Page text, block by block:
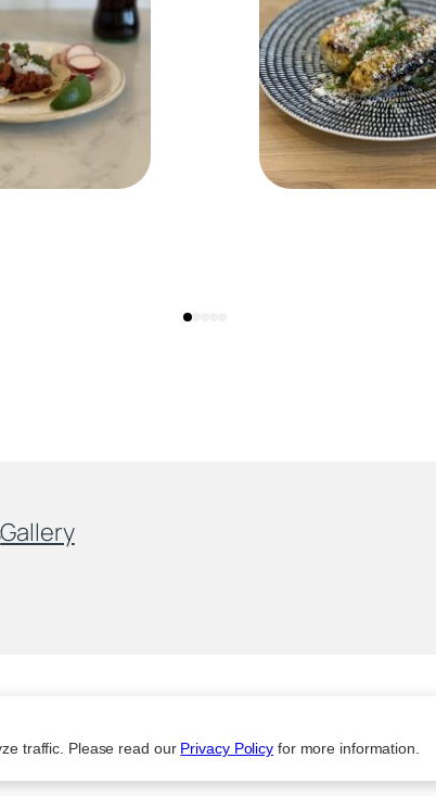
Gallery
traffic. Please read our Privacy Policy for more information.